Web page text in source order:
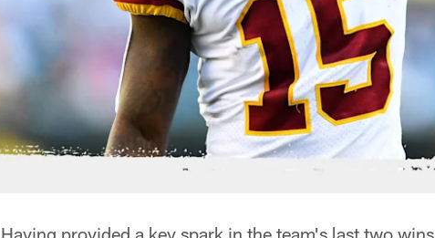
Having provided a key spark in the team's last two